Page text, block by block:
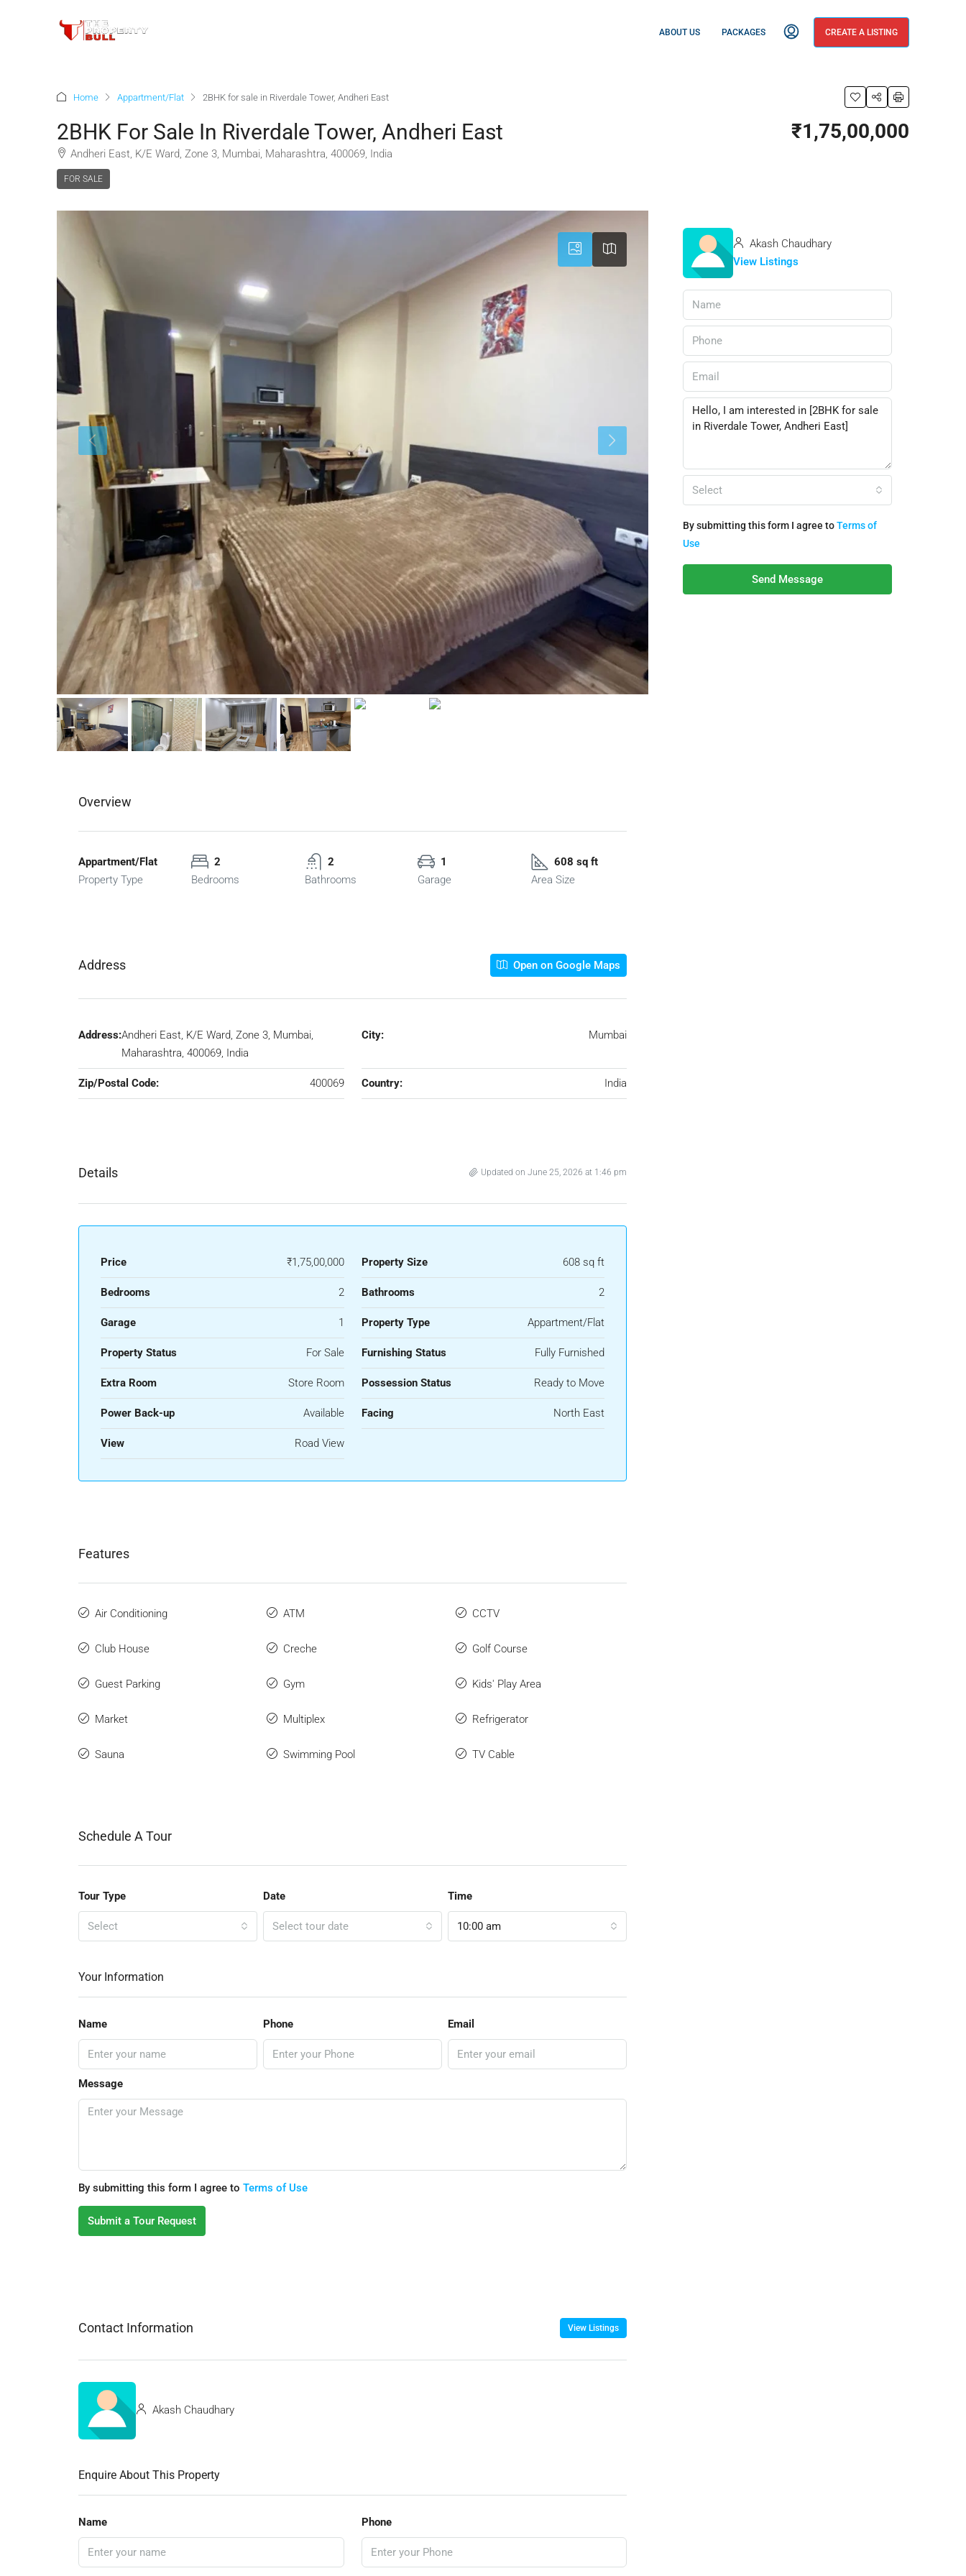
ABOUT US PACKAGES CREATE A LISTING
Home Appartment/Flat 2BHK for sale in Riverdale Tower, Andheri East
2BHK For Sale In Riverdale Tower, Andheri East
Andheri East, K/E Ward, Zone 3, Mumbai, Maharashtra, 400069, India
FOR SALE
₹1,75,00,000
Overview
Appartment/Flat
Property Type
2
Bedrooms
2
Bathrooms
1
Garage
608 sq ft
Area Size
Address Open on Google Maps
Address:Andheri East, K/E Ward, Zone 3, Mumbai,
Maharashtra, 400069, India
City: Mumbai
Zip/Postal Code: 400069 Country: India
Details Updated on June 25, 2026 at 1:46 pm
Price ₹1,75,00,000 Property Size 608 sq ft
Bedrooms 2 Bathrooms 2
Garage 1 Property Type Appartment/Flat
Property Status For Sale Furnishing Status Fully Furnished
Extra Room Store Room Possession Status Ready to Move
Power Back-up Available Facing North East
View Road View
Features
Air Conditioning ATM CCTV
Club House Creche Golf Course
Guest Parking Gym Kids' Play Area
Market Multiplex Refrigerator
Sauna Swimming Pool TV Cable
Schedule A Tour
Tour Type
Select
Date
Select tour date
Time
10:00 am
Your Information
Name Phone Email
Message
By submitting this form I agree to Terms of Use
Submit a Tour Request
Contact Information View Listings
Akash Chaudhary
Enquire About This Property
Name Phone
Akash Chaudhary
View Listings
Select
By submitting this form I agree toTerms of
Use
Send Message